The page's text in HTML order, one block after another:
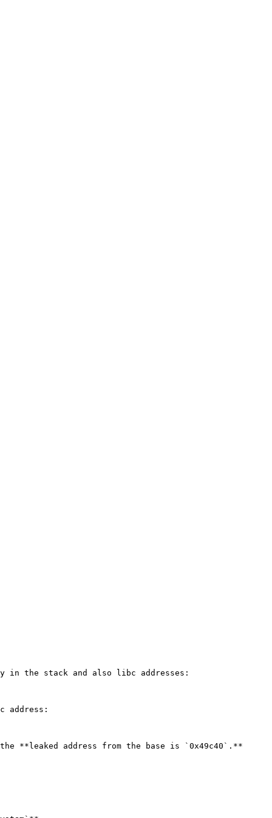
the stack and also libc addresses:
address:
**leaked address from the base is `0x49c40`.**